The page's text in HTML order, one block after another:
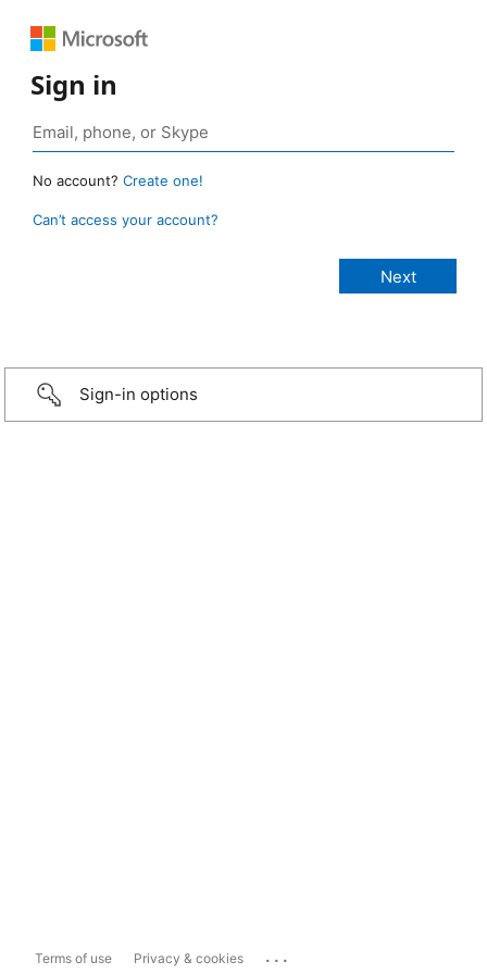
Sign in
No account? Create one!
Can’t access your account?
Sign-in options
Terms of use Privacy & cookies ...